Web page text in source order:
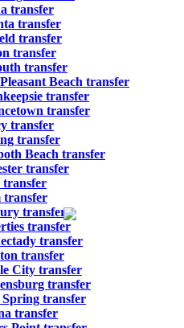
transfer
transfer
transfer
transfer
transfer
Beach transfer
transfer
transfer
transfer
transfer
Beach transfer
transfer
transfer
transfer
transfer
transfer
transfer
transfer
City transfer
transfer
transfer
transfer